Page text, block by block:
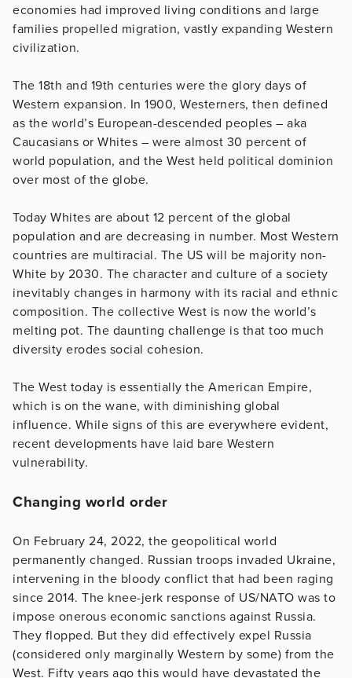
economies had improved living conditions and large
families propelled migration, vastly expanding Western
civilization.
The 18th and 19th centuries were the glory days of
Western expansion. In 1900, Westerners, then defined
as the world’s European-descended peoples – aka
Caucasians or Whites – were almost 30 percent of
world population, and the West held political dominion
over most of the globe.
Today Whites are about 12 percent of the global
population and are decreasing in number. Most Western
countries are multiracial. The US will be majority non-
White by 2030. The character and culture of a society
inevitably changes in harmony with its racial and ethnic
composition. The collective West is now the world’s
melting pot. The daunting challenge is that too much
diversity erodes social cohesion.
The West today is essentially the American Empire,
which is on the wane, with diminishing global
influence. While signs of this are everywhere evident,
recent developments have laid bare Western
vulnerability.
Changing world order
On February 24, 2022, the geopolitical world
permanently changed. Russian troops invaded Ukraine,
intervening in the bloody conflict that had been raging
since 2014. The knee-jerk response of US/NATO was to
impose onerous economic sanctions against Russia.
They flopped. But they did effectively expel Russia
(considered only marginally Western by some) from the
West. Fifty years ago this would have devastated the